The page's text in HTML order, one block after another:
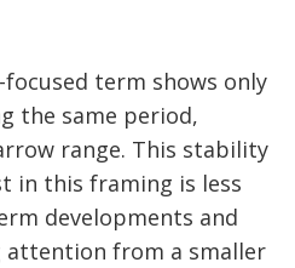
term shows only
the same period,
range. This stability
in this framing is less
developments and
from a smaller